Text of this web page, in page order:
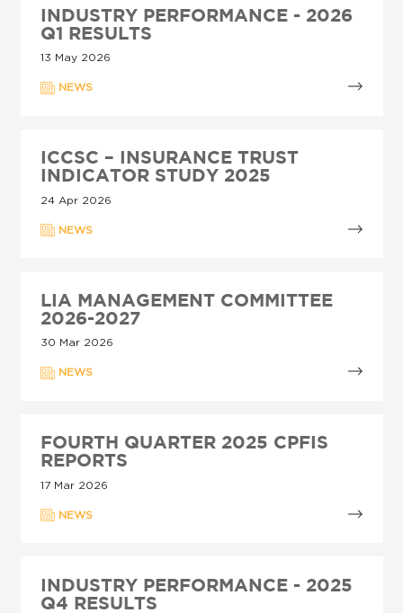
INDUSTRY PERFORMANCE - 2026
Q1 RESULTS
13 May 2026
NEWS
ICCSC – INSURANCE TRUST
INDICATOR STUDY 2025
24 Apr 2026
NEWS
LIA MANAGEMENT COMMITTEE
2026-2027
30 Mar 2026
NEWS
FOURTH QUARTER 2025 CPFIS
REPORTS
17 Mar 2026
NEWS
INDUSTRY PERFORMANCE - 2025
Q4 RESULTS